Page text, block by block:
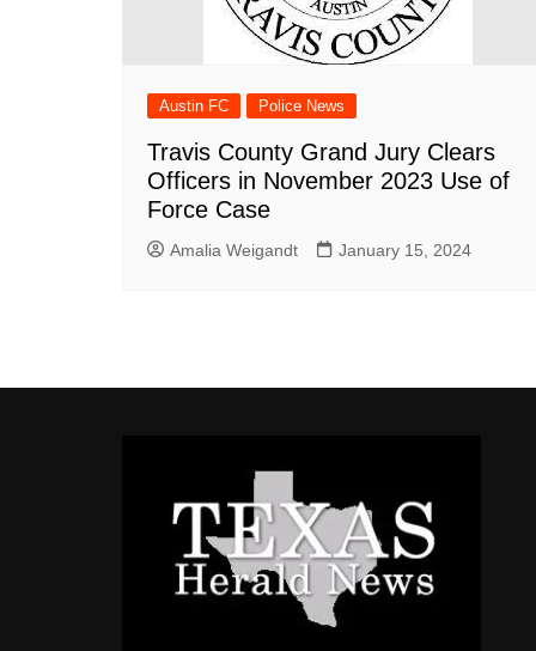
Austin FC Police News
Travis County Grand Jury Clears
Officers in November 2023 Use of
Force Case
Amalia Weigandt January 15, 2024